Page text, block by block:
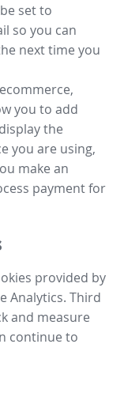
set to
so you can
next time you
you to add
the
you are using,
make an
payment for
provided by
Analytics. Third
and measure
continue to